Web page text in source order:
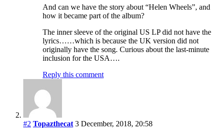
And can we have the story about “Helen Wheels”, and
how it became part of the album?
The inner sleeve of the original US LP did not have the
lyrics……which is because the UK version did not
originally have the song. Curious about the last-minute
inclusion for the USA….
Reply this comment
#2 Topazthecat 3 December, 2018, 20:58